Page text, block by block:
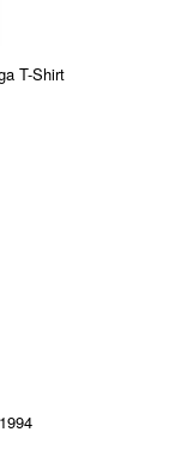
T-Shirt